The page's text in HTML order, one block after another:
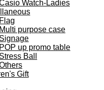
Watch-Ladies
Flag
Multi purpose case
Signage
POP up promo table
Stress Ball
Gift